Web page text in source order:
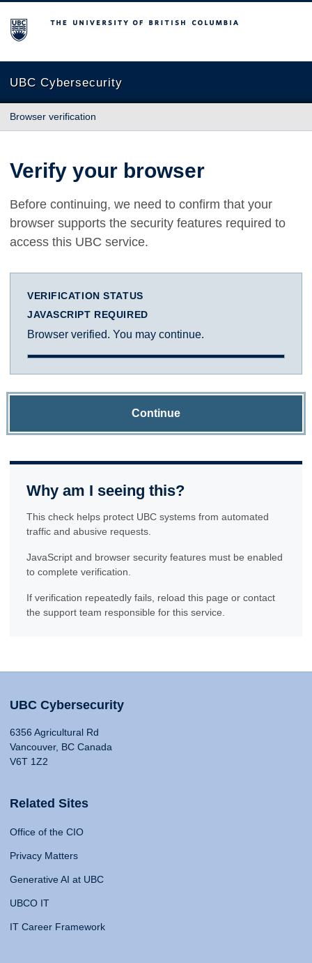
The University of British Columbia
UBC Cybersecurity
Browser verification
Verify your browser
Before continuing, we need to confirm that your
browser supports the security features required to
access this UBC service.
VERIFICATION STATUS
JAVASCRIPT REQUIRED
Browser verified. You may continue.
Continue
Why am I seeing this?
This check helps protect UBC systems from automated
traffic and abusive requests.
JavaScript and browser security features must be enabled
to complete verification.
If verification repeatedly fails, reload this page or contact
the support team responsible for this service.
UBC Cybersecurity
6356 Agricultural Rd
Vancouver, BC Canada
V6T 1Z2
Related Sites
Office of the CIO
Privacy Matters
Generative AI at UBC
UBCO IT
IT Career Framework